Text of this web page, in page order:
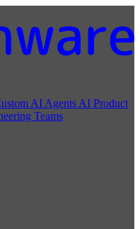
AI Agents AI Product
Teams